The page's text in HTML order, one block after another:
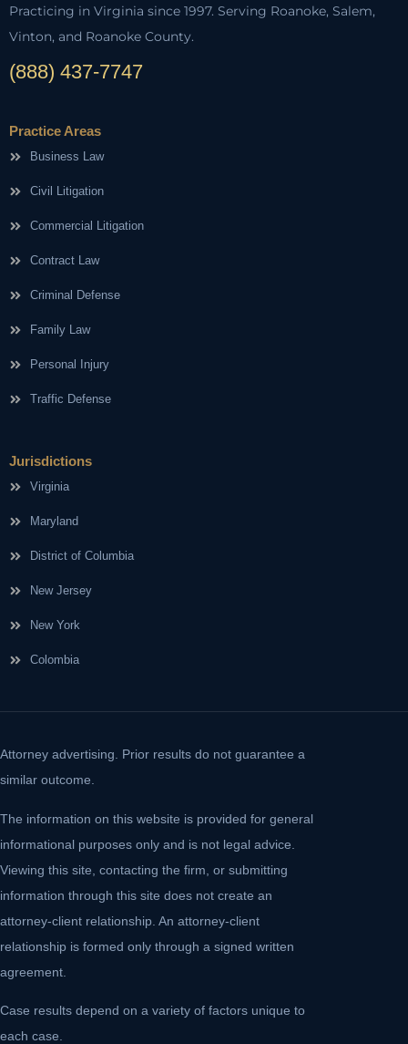
Practicing in Virginia since 1997. Serving Roanoke, Salem,
Vinton, and Roanoke County.
(888) 437-7747
Practice Areas
Business Law
Civil Litigation
Commercial Litigation
Contract Law
Criminal Defense
Family Law
Personal Injury
Traffic Defense
Jurisdictions
Virginia
Maryland
District of Columbia
New Jersey
New York
Colombia
Attorney advertising. Prior results do not guarantee a
similar outcome.
The information on this website is provided for general
informational purposes only and is not legal advice.
Viewing this site, contacting the firm, or submitting
information through this site does not create an
attorney-client relationship. An attorney-client
relationship is formed only through a signed written
agreement.
Case results depend on a variety of factors unique to
each case.